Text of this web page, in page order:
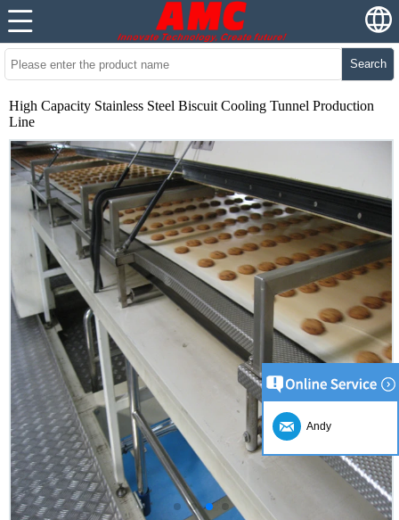
Search
High Capacity Stainless Steel Biscuit Cooling Tunnel Production
Line
Andy